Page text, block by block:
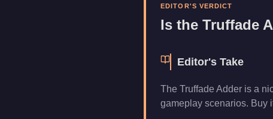
EDITOR'S VERDICT
Is the Truffade
Editor's Take
The Truffade Adder is a
gameplay scenarios. Buy